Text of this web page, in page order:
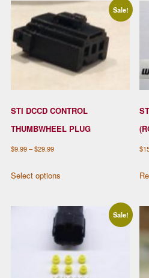
Sale!
STI DCCD CONTROL
THUMBWHEEL PLUG
$9.99–$29.99Price
$9.99
$29.99
Select options
product
multiple
variants.
The
options
may
$
Sale!